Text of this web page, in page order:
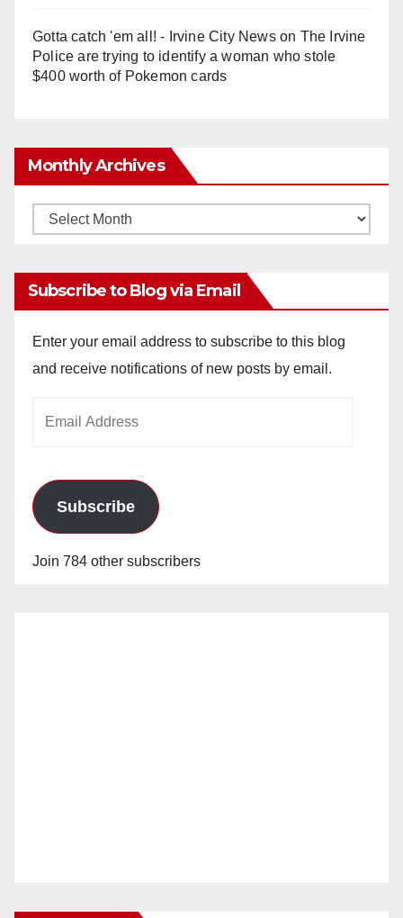
Gotta catch 'em all! - Irvine City Newson The Irvine
Police are trying to identify a woman who stole
$400 worth of Pokemon cards
Monthly Archives
Monthly
Subscribe to Blog via Email
Enter your email address to subscribe to this blog
and receive notifications of new posts by email.
Subscribe
Join 784 other subscribers